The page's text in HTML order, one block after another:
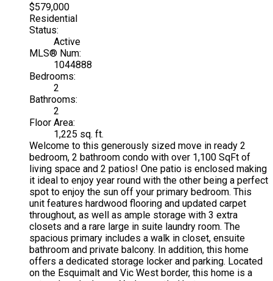
$579,000
Residential
Status:
Active
MLS® Num:
1044888
Bedrooms:
2
Bathrooms:
2
Floor Area:
1,225 sq. ft.
Welcome to this generously sized move in ready 2
bedroom, 2 bathroom condo with over 1,100 SqFt of
living space and 2 patios! One patio is enclosed making
it ideal to enjoy year round with the other being a perfect
spot to enjoy the sun off your primary bedroom. This
unit features hardwood flooring and updated carpet
throughout, as well as ample storage with 3 extra
closets and a rare large in suite laundry room. The
spacious primary includes a walk in closet, ensuite
bathroom and private balcony. In addition, this home
offers a dedicated storage locker and parking. Located
on the Esquimalt and Vic West border, this home is a